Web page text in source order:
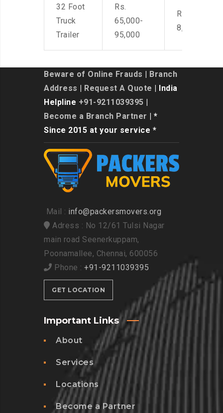
32 Foot
Truck
Trailer
Rs.
65,000-
95,000
Rs. 7,000-
8,500
Beware of Online Frauds
Branch
Address
Request A Quote | India
Helpline +91-9211039395
Become a Branch Partner | *
Since 2015 at your service *
Mail : info@packersmovers.org
Adress : No 12/61 Tulsi Nagar
main road Seenerkuppam,
Poonamallee, Chennai, 600056
Phone : +91-9211039395
GET LOCATION
Important Links
About
Services
Locations
Become a Partner